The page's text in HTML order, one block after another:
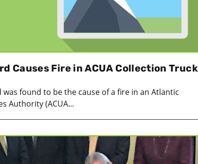
Causes Fire in ACUA Collection Truck
found to be the cause of a fire in an Atlantic
Authority (ACUA...